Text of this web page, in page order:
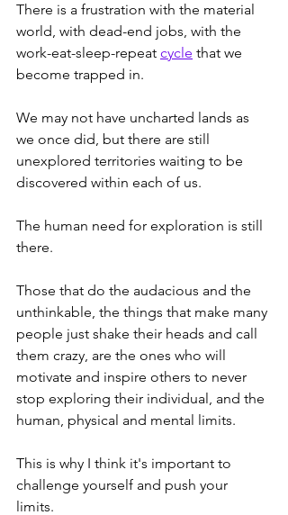
There is a frustration with the material
world, with dead-end jobs, with the
work-eat-sleep-repeat cycle that we
become trapped in.
We may not have uncharted lands as
we once did, but there are still
unexplored territories waiting to be
discovered within each of us.
The human need for exploration is still
there.
Those that do the audacious and the
unthinkable, the things that make many
people just shake their heads and call
them crazy, are the ones who will
motivate and inspire others to never
stop exploring their individual, and the
human, physical and mental limits.
This is why I think it's important to
challenge yourself and push your
limits.